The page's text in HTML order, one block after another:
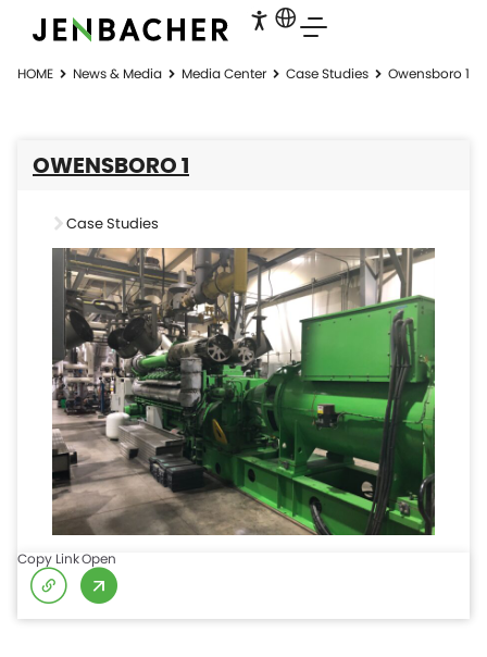
HOME News & Media Media Center Case Studies Owensboro 1
OWENSBORO 1
Case Studies
Copy LinkOpen